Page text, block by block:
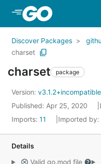
Skip to Main Content
Discover Packages
charset
charset package
Version: v3.1.2+incompatible
Published: Apr 25, 2020
Imports: 11 Imported by:
Details
Valid go.mod file